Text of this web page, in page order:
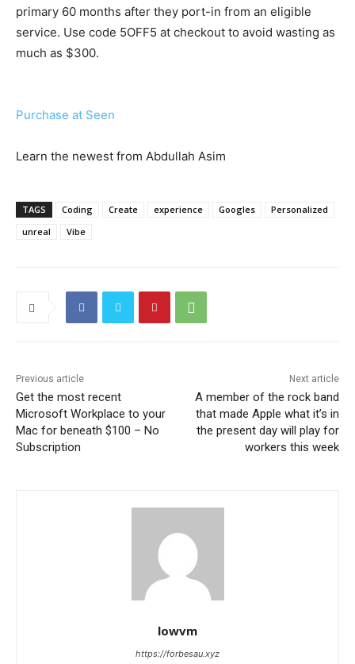
primary 60 months after they port-in from an eligible
service. Use code 5OFF5 at checkout to avoid wasting as
much as $300.
Purchase at Seen
Learn the newest from Abdullah Asim
TAGS Coding Create experience Googles
Personalized
unreal
Vibe
Previous article
Get the most recent
Microsoft Workplace to your
Mac for beneath $100 – No
Subscription
Next article
A member of the rock band
that made Apple what it’s in
the present day will play for
workers this week
lowvm
https://forbesau.xyz